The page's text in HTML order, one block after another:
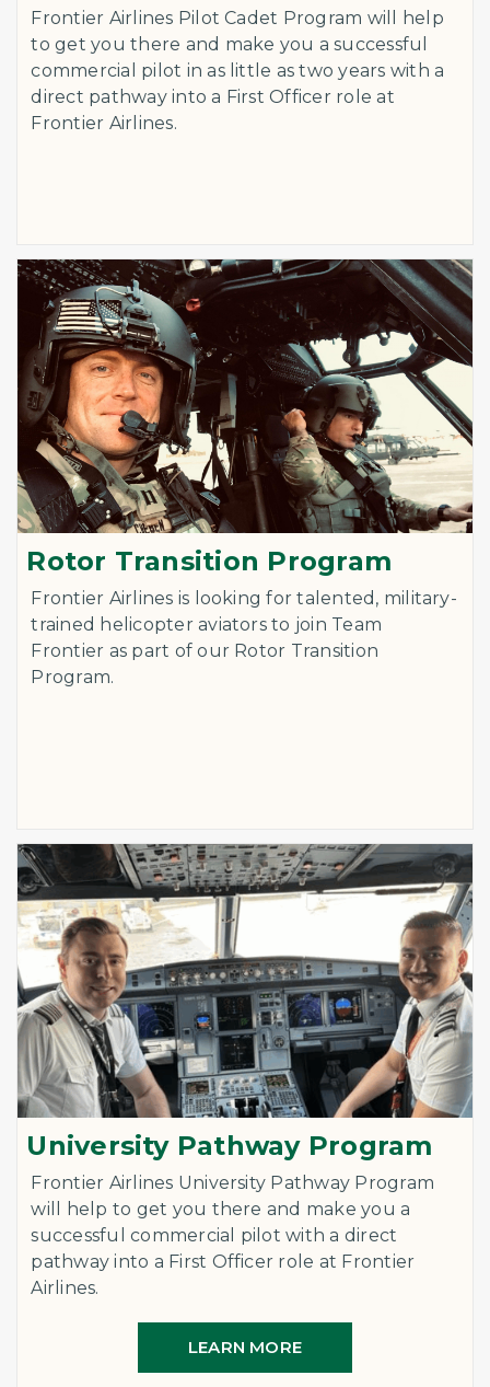
Frontier Airlines Pilot Cadet Program will help
to get you there and make you a successful
commercial pilot in as little as two years with a
direct pathway into a First Officer role at
Frontier Airlines.
Rotor Transition Program
Frontier Airlines is looking for talented, military-
trained helicopter aviators to join Team
Frontier as part of our Rotor Transition
Program.
University Pathway Program
Frontier Airlines University Pathway Program
will help to get you there and make you a
successful commercial pilot with a direct
pathway into a First Officer role at Frontier
Airlines.
LEARN MORE